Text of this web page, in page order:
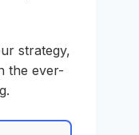
strategy,
the ever-